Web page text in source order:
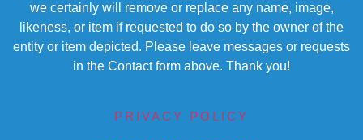
we certainly will remove or replace any name, image,
likeness, or item if requested to do so by the owner of the
entity or item depicted. Please leave messages or requests
in the Contact form above. Thank you!
PRIVACY POLICY